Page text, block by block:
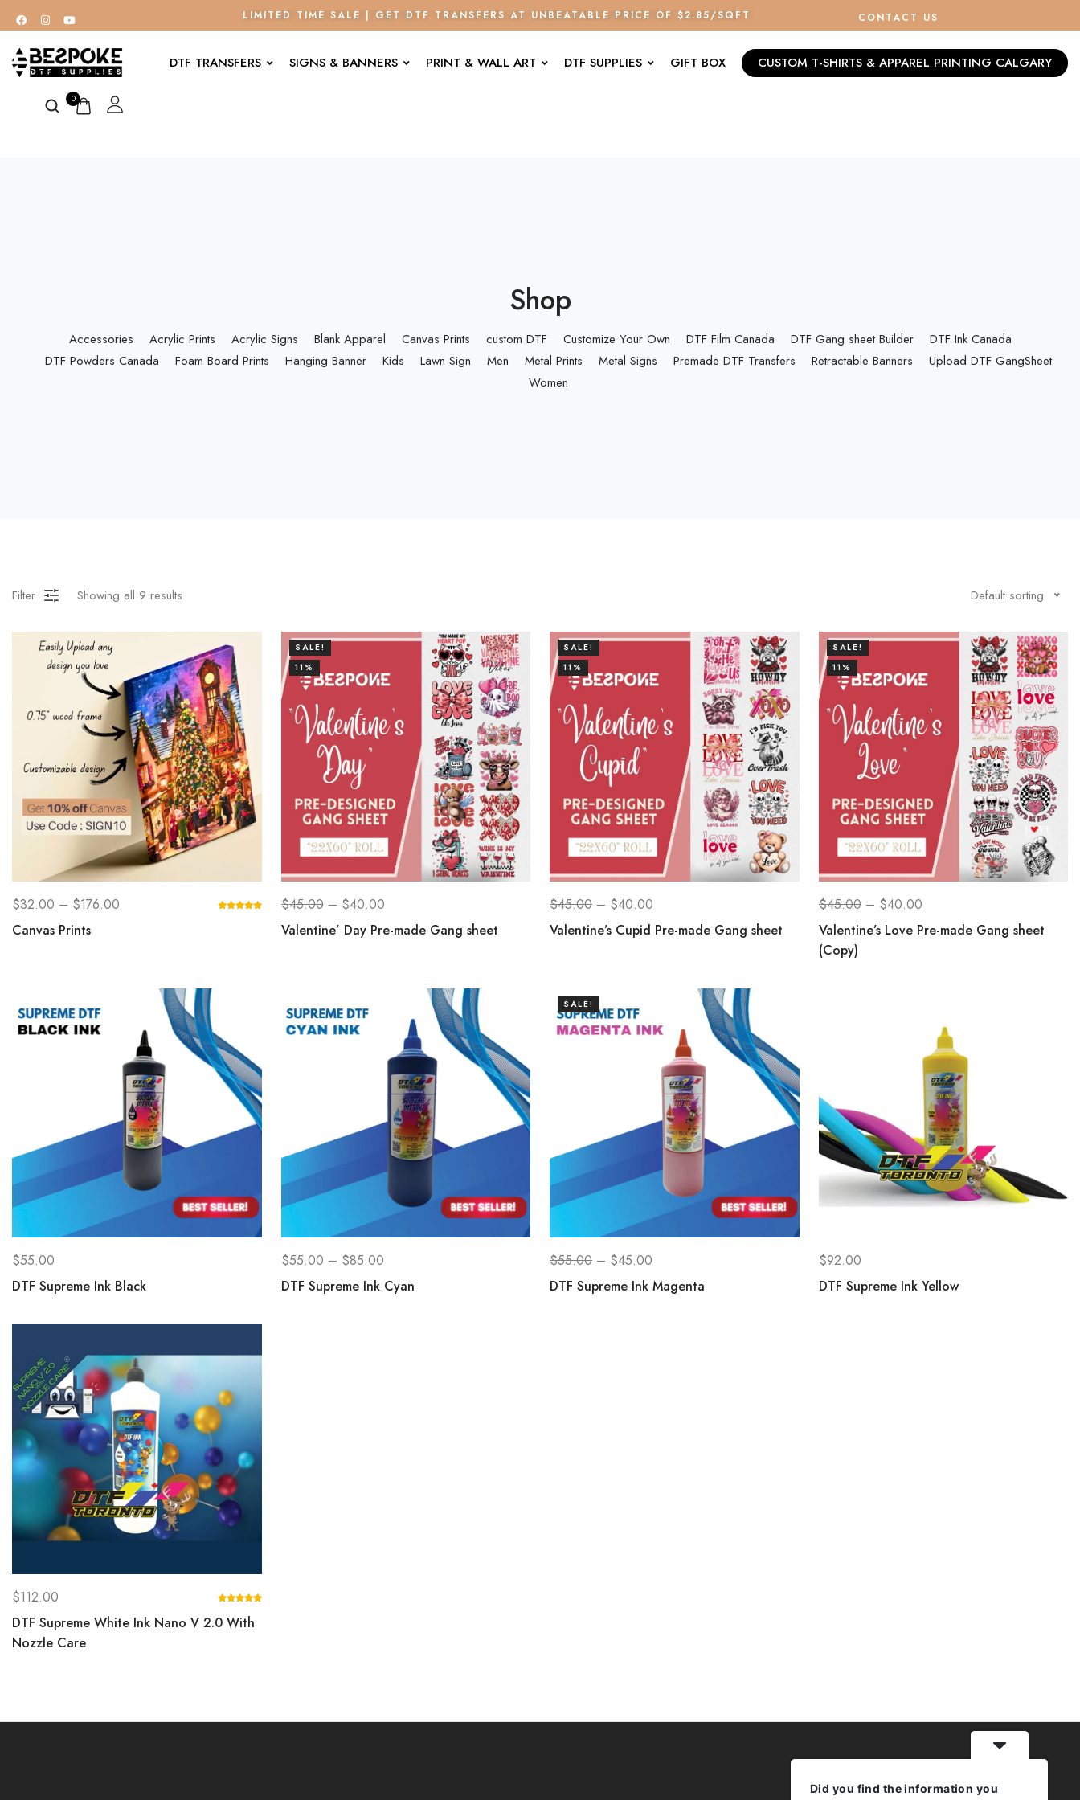
CONTACT US
LIMITED TIME SALE | GET DTF TRANSFERS AT UNBEATABLE PRICE OF $2.85/SQFT
DTF TRANSFERS SIGNS & BANNERS PRINT & WALL ART DTF SUPPLIES GIFT BOX CUSTOM T-SHIRTS & APPAREL PRINTING CALGARY
0
Shop
Accessories Acrylic Prints Acrylic Signs Blank Apparel Canvas Prints custom DTF Customize Your Own DTF Film Canada DTF Gang sheet Builder
DTF Ink Canada
DTF Powders Canada
Foam Board Prints Hanging Banner Kids Lawn Sign Men Metal Prints Metal Signs Premade DTF Transfers Retractable Banners
Upload DTF GangSheet
Women
Filter Showing all 9 results Default sorting
$32.00 – $176.00
Canvas Prints
SALE!
11%
$45.00– $40.00
Valentine’ Day Pre-made Gang sheet
SALE!
11%
$45.00 – $40.00
Valentine’s Cupid Pre-made Gang sheet
SALE!
11%
$45.00– $40.00
Valentine’s Love Pre-made Gang sheet
(Copy)
$55.00
DTF Supreme Ink Black
$55.00 – $85.00
DTF Supreme Ink Cyan
SALE!
$55.00 – $45.00
DTF Supreme Ink Magenta
$92.00
DTF Supreme Ink Yellow
$112.00
DTF Supreme White Ink Nano V 2.0 With
Nozzle Care
Did you find the information you